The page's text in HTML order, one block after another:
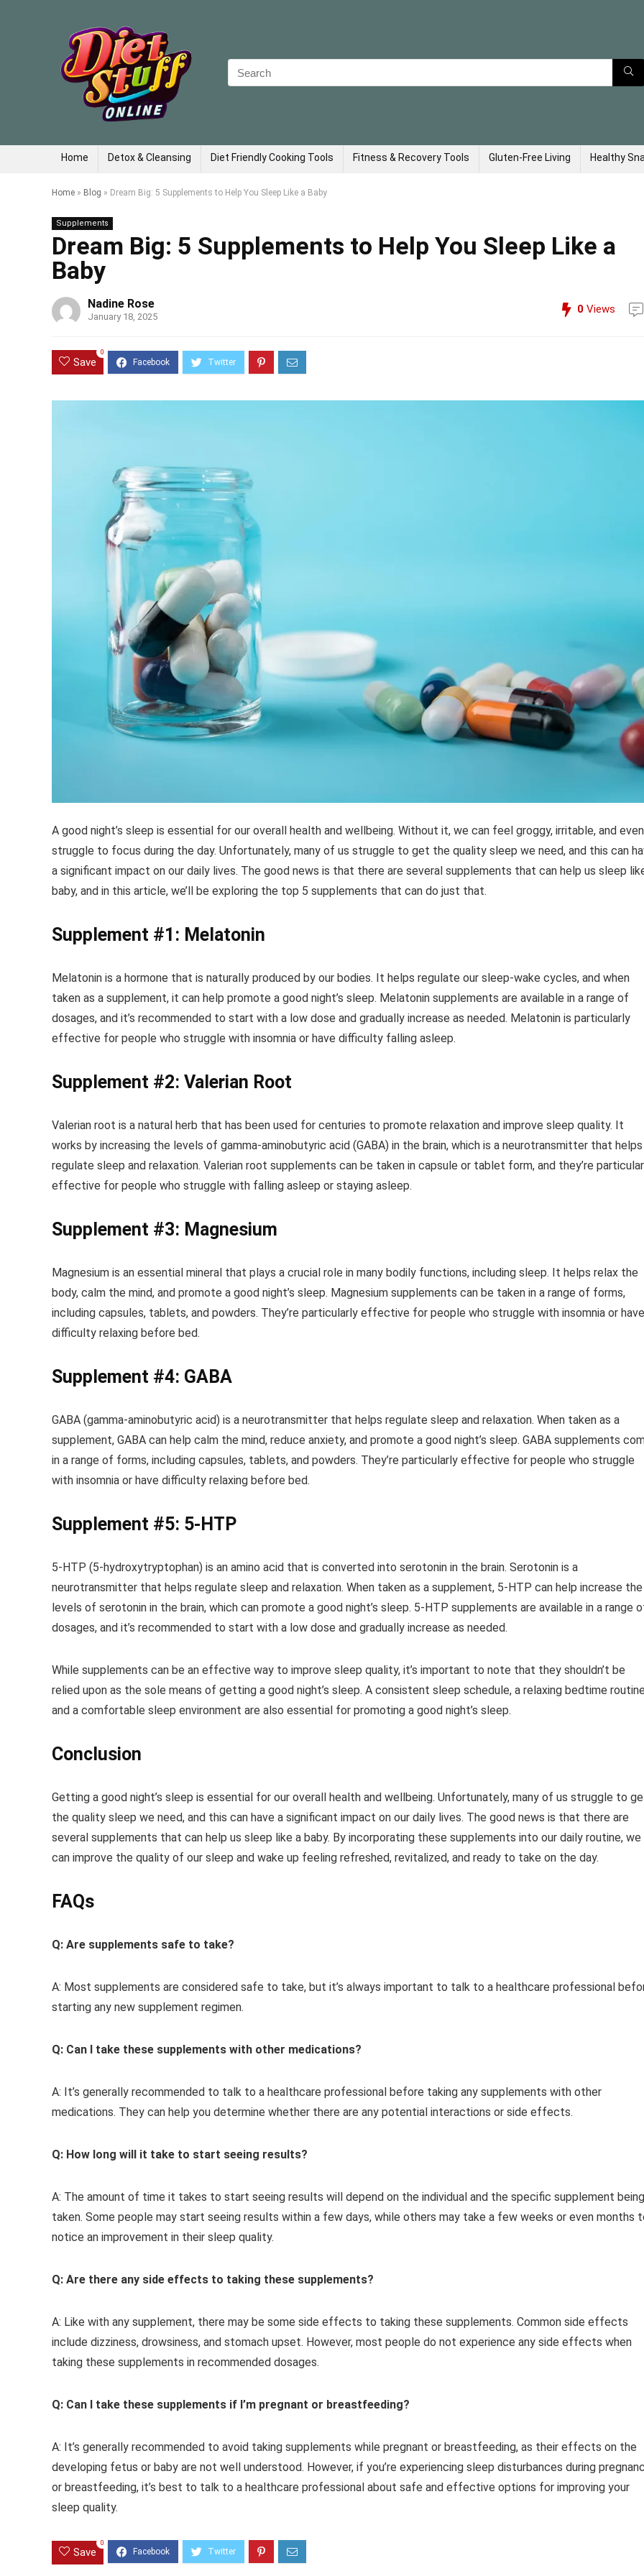
Search
for:
Home Detox & Cleansing Diet Friendly Cooking Tools Fitness & Recovery Tools Gluten-Free Living Healthy
Home » Blog » Dream Big: 5 Supplements to Help You Sleep Like a Baby
Supplements
Dream Big: 5 Supplements to Help You Sleep Like a
Baby
Nadine Rose
January 18, 2025
0 Views
Save
0
A good night’s sleep is essential for our overall health and wellbeing. Without it, we can feel groggy, irritable, and even
struggle to focus during the day. Unfortunately, many of us struggle to get the quality sleep we need, and this can
a significant impact on our daily lives. The good news is that there are several supplements that can help us sleep
baby, and in this article, we’ll be exploring the top 5 supplements that can do just that.
Supplement #1: Melatonin
Melatonin is a hormone that is naturally produced by our bodies. It helps regulate our sleep-wake cycles, and when
taken as a supplement, it can help promote a good night’s sleep. Melatonin supplements are available in a range of
dosages, and it’s recommended to start with a low dose and gradually increase as needed. Melatonin is particularly
effective for people who struggle with insomnia or have difficulty falling asleep.
Supplement #2: Valerian Root
Valerian root is a natural herb that has been used for centuries to promote relaxation and improve sleep quality. It
works by increasing the levels of gamma-aminobutyric acid (GABA) in the brain, which is a neurotransmitter that helps
regulate sleep and relaxation. Valerian root supplements can be taken in capsule or tablet form, and they’re
effective for people who struggle with falling asleep or staying asleep.
Supplement #3: Magnesium
Magnesium is an essential mineral that plays a crucial role in many bodily functions, including sleep. It helps relax the
body, calm the mind, and promote a good night’s sleep. Magnesium supplements can be taken in a range of forms,
including capsules, tablets, and powders. They’re particularly effective for people who struggle with insomnia or have
difficulty relaxing before bed.
Supplement #4: GABA
GABA (gamma-aminobutyric acid) is a neurotransmitter that helps regulate sleep and relaxation. When taken as a
supplement, GABA can help calm the mind, reduce anxiety, and promote a good night’s sleep. GABA supplements
in a range of forms, including capsules, tablets, and powders. They’re particularly effective for people who struggle
with insomnia or have difficulty relaxing before bed.
Supplement #5: 5-HTP
5-HTP (5-hydroxytryptophan) is an amino acid that is converted into serotonin in the brain. Serotonin is a
neurotransmitter that helps regulate sleep and relaxation. When taken as a supplement, 5-HTP can help increase the
levels of serotonin in the brain, which can promote a good night’s sleep. 5-HTP supplements are available in a range
dosages, and it’s recommended to start with a low dose and gradually increase as needed.
While supplements can be an effective way to improve sleep quality, it’s important to note that they shouldn’t be
relied upon as the sole means of getting a good night’s sleep. A consistent sleep schedule, a relaxing bedtime
and a comfortable sleep environment are also essential for promoting a good night’s sleep.
Conclusion
Getting a good night’s sleep is essential for our overall health and wellbeing. Unfortunately, many of us struggle to
the quality sleep we need, and this can have a significant impact on our daily lives. The good news is that there are
several supplements that can help us sleep like a baby. By incorporating these supplements into our daily routine, we
can improve the quality of our sleep and wake up feeling refreshed, revitalized, and ready to take on the day.
FAQs
Q: Are supplements safe to take?
A: Most supplements are considered safe to take, but it’s always important to talk to a healthcare professional
starting any new supplement regimen.
Q: Can I take these supplements with other medications?
A: It’s generally recommended to talk to a healthcare professional before taking any supplements with other
medications. They can help you determine whether there are any potential interactions or side effects.
Q: How long will it take to start seeing results?
A: The amount of time it takes to start seeing results will depend on the individual and the specific supplement being
taken. Some people may start seeing results within a few days, while others may take a few weeks or even months
notice an improvement in their sleep quality.
Q: Are there any side effects to taking these supplements?
A: Like with any supplement, there may be some side effects to taking these supplements. Common side effects
include dizziness, drowsiness, and stomach upset. However, most people do not experience any side effects when
taking these supplements in recommended dosages.
Q: Can I take these supplements if I’m pregnant or breastfeeding?
A: It’s generally recommended to avoid taking supplements while pregnant or breastfeeding, as their effects on the
developing fetus or baby are not well understood. However, if you’re experiencing sleep disturbances during
or breastfeeding, it’s best to talk to a healthcare professional about safe and effective options for improving your
sleep quality.
Save
0